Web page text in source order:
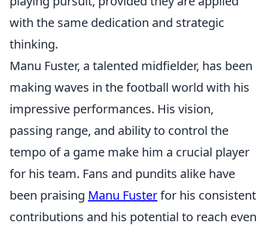
with the same dedication and strategic
thinking.
Manu Fuster, a talented midfielder, has been
making waves in the football world with his
impressive performances. His vision,
passing range, and ability to control the
tempo of a game make him a crucial player
for his team. Fans and pundits alike have
been praising Manu Fusterfor his consistent
contributions and his potential to reach even